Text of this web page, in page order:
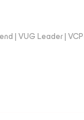
| VUG Leader |